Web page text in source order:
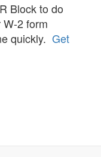
Block to do
2 form
quickly. Get